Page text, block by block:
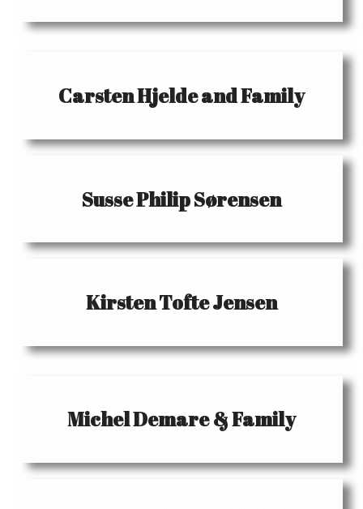
Carsten Hjelde and Family
Susse Philip Sørensen
Kirsten Tofte Jensen
Michel Demare & Family